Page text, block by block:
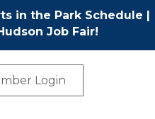
in the Park Schedule |
Job Fair!
Login